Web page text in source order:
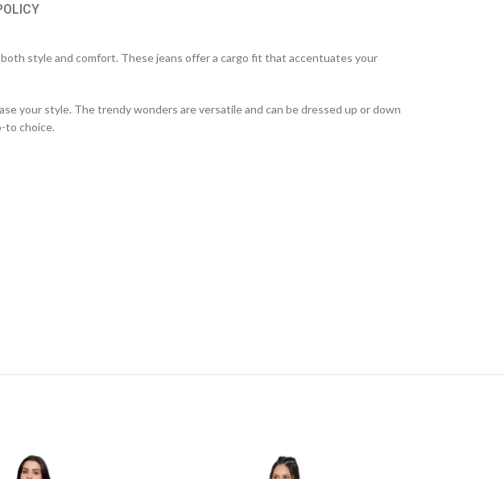
style and comfort. These jeans offer a cargo fit that accentuates your
your style. The trendy wonders are versatile and can be dressed up or down
to choice.